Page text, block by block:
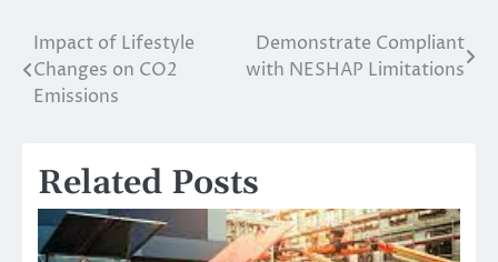
Post
navigation
Impact of Lifestyle
Changes on CO2
Emissions
Demonstrate Compliant
with NESHAP Limitations
Related Posts